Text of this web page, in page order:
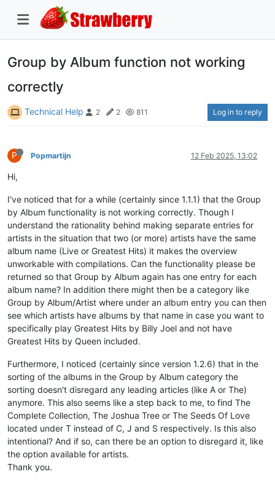
Group by Album function not working
correctly
Technical Help 2 2 811 Log in to reply
P Popmartijn 12 Feb 2025, 13:02
Hi,
I've noticed that for a while (certainly since 1.1.1) that the Group
by Album functionality is not working correctly. Though I
understand the rationality behind making separate entries for
artists in the situation that two (or more) artists have the same
album name (Live or Greatest Hits) it makes the overview
unworkable with compilations. Can the functionality please be
returned so that Group by Album again has one entry for each
album name? In addition there might then be a category like
Group by Album/Artist where under an album entry you can then
see which artists have albums by that name in case you want to
specifically play Greatest Hits by Billy Joel and not have
Greatest Hits by Queen included.
Furthermore, I noticed (certainly since version 1.2.6) that in the
sorting of the albums in the Group by Album category the
sorting doesn't disregard any leading articles (like A or The)
anymore. This also seems like a step back to me, to find The
Complete Collection, The Joshua Tree or The Seeds Of Love
located under T instead of C, J and S respectively. Is this also
intentional? And if so, can there be an option to disregard it, like
the option available for artists.
Thank you.